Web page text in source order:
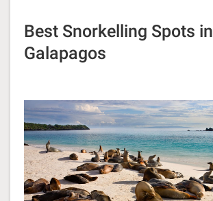
Best Snorkelling Spots in
Galapagos